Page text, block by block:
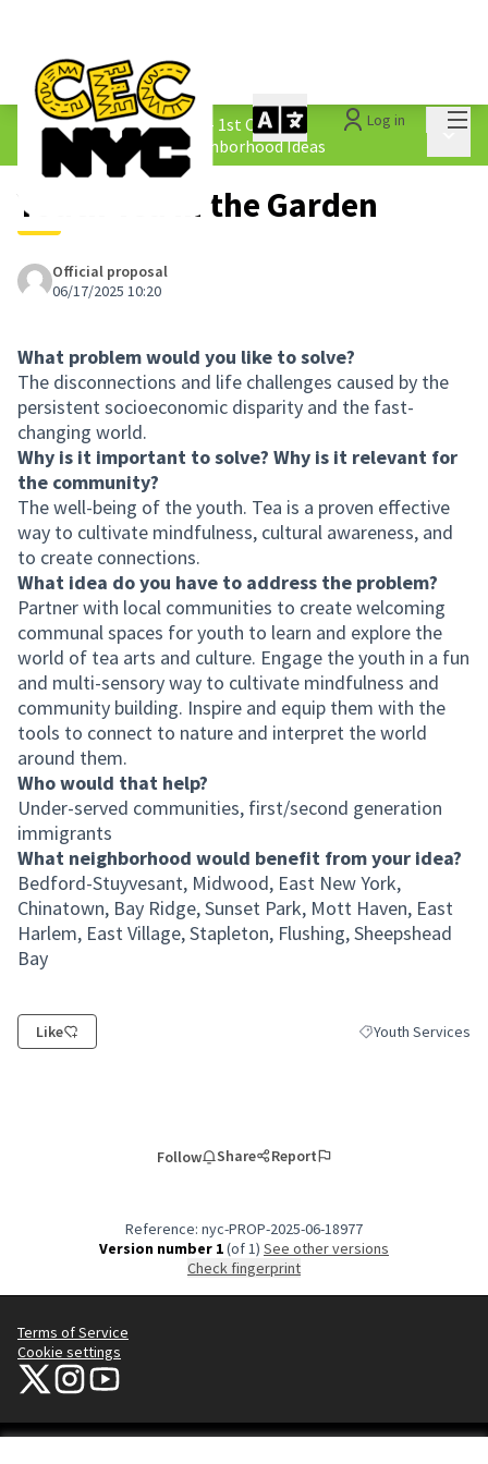
Log in
The People&#39;s Money - 1st Cycle /
1.4 Submitted Equity Neighborhood Ideas
Youth Tea in the Garden
Official proposal
06/17/2025 10:20
What problem would you like to solve?
The disconnections and life challenges caused by the
persistent socioeconomic disparity and the fast-
changing world.
Why is it important to solve? Why is it relevant for
the community?
The well-being of the youth. Tea is a proven effective
way to cultivate mindfulness, cultural awareness, and
to create connections.
What idea do you have to address the problem?
Partner with local communities to create welcoming
communal spaces for youth to learn and explore the
world of tea arts and culture. Engage the youth in a fun
and multi-sensory way to cultivate mindfulness and
community building. Inspire and equip them with the
tools to connect to nature and interpret the world
around them.
Who would that help?
Under-served communities, first/second generation
immigrants
What neighborhood would benefit from your idea?
Bedford-Stuyvesant, Midwood, East New York,
Chinatown, Bay Ridge, Sunset Park, Mott Haven, East
Harlem, East Village, Stapleton, Flushing, Sheepshead
Bay
Like Filter results for
Youth Services
Follow Share Report
Reference: nyc-PROP-2025-06-18977
Version number 1(of 1)
see other versions
Check fingerprint
Terms of Service
Cookie settings
NYC Civic Engagement Commission (CEC) at X
NYC Civic Engagement Commission (CEC) at Instagram
NYC Civic Engagement Commission (CEC) at YouTube